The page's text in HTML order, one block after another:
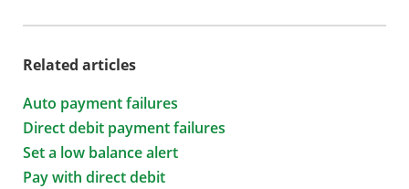
Related articles
Auto payment failures
Direct debit payment failures
Set a low balance alert
Pay with direct debit